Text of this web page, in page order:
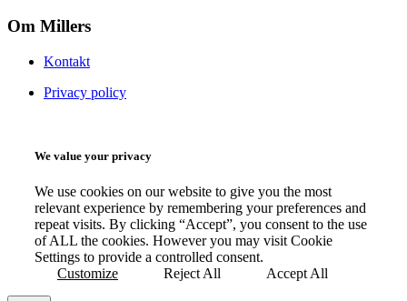
Om Millers
Kontakt
Privacy policy
We value your privacy
We use cookies on our website to give you the most
relevant experience by remembering your preferences and
repeat visits. By clicking “Accept”, you consent to the use
of ALL the cookies. However you may visit Cookie
Settings to provide a controlled consent.
Customize
Reject All Accept All